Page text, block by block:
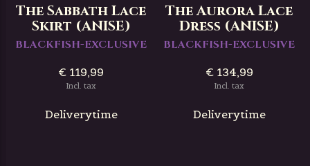
The Sabbath Lace
Skirt (ANISE)
BLACKFISH-EXCLUSIVE
€ 119,99
Incl. tax
Deliverytime
The Aurora Lace
Dress (ANISE)
BLACKFISH-EXCLUSIVE
€ 134,99
Incl. tax
Deliverytime